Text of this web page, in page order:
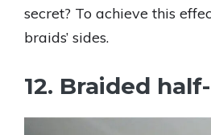
secret? To achieve this
braids’ sides.
12. Braided